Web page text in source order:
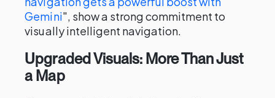
Gemini", show a strong commitment to
visually intelligent navigation.
Upgraded Visuals: More Than Just
a Map